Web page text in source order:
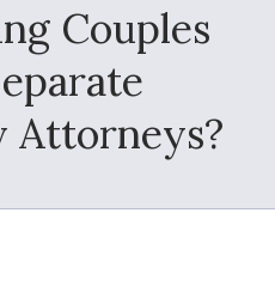
Couples
Attorneys?